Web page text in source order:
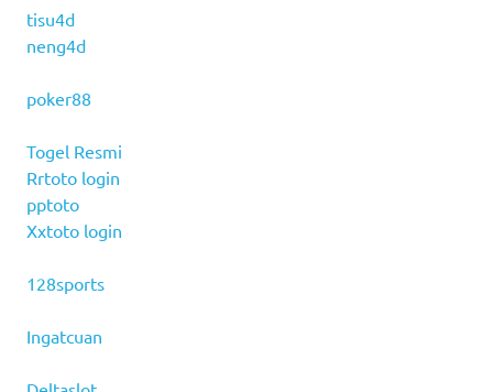
tisu4d
neng4d
poker88
Togel Resmi
Rrtoto login
pptoto
Xxtoto login
128sports
Ingatcuan